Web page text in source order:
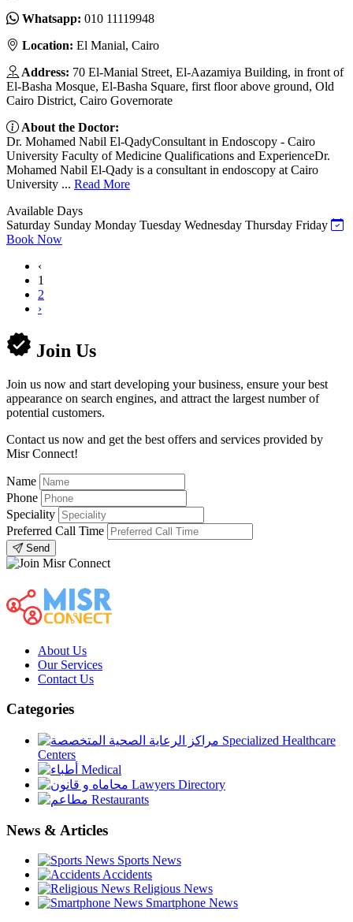
Whatsapp: 010 11119948
Location: El Manial, Cairo
Address: 70 El-Manial Street, El-Aazamiya Building, in front of
El-Basha Mosque, El-Basha Square, first floor above ground, Old
Cairo District, Cairo Governorate
About the Doctor:
Dr. Mohamed Nabil El-QadyConsultant in Endoscopy - Cairo
University Faculty of Medicine Qualifications and ExperienceDr.
Mohamed Nabil El-Qady is a consultant in endoscopy at Cairo
University ... Read More
Available Days
Saturday Sunday Monday Tuesday Wednesday Thursday Friday
Book Now
‹
1
2
›
Join Us
Join us now and start developing your business, ensure your best
appearance on search engines, and attract the largest number of
potential customers.
Contact us now and get the best offers and services provided by
Misr Connect!
Name
Phone
Speciality
Preferred Call Time
Send
About Us
Our Services
Contact Us
Categories
Specialized Healthcare
Centers
Medical
Lawyers Directory
Restaurants
News & Articles
Sports News
Accidents
Religious News
Smartphone News